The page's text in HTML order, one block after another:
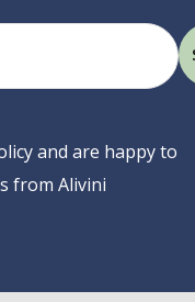
and are happy to
from Alivini